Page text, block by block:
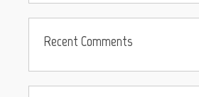
Recent Comments